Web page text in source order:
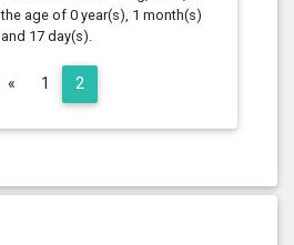
the age of 0 year(s), 1 month(s)
and 17 day(s).
«Previous
1 2